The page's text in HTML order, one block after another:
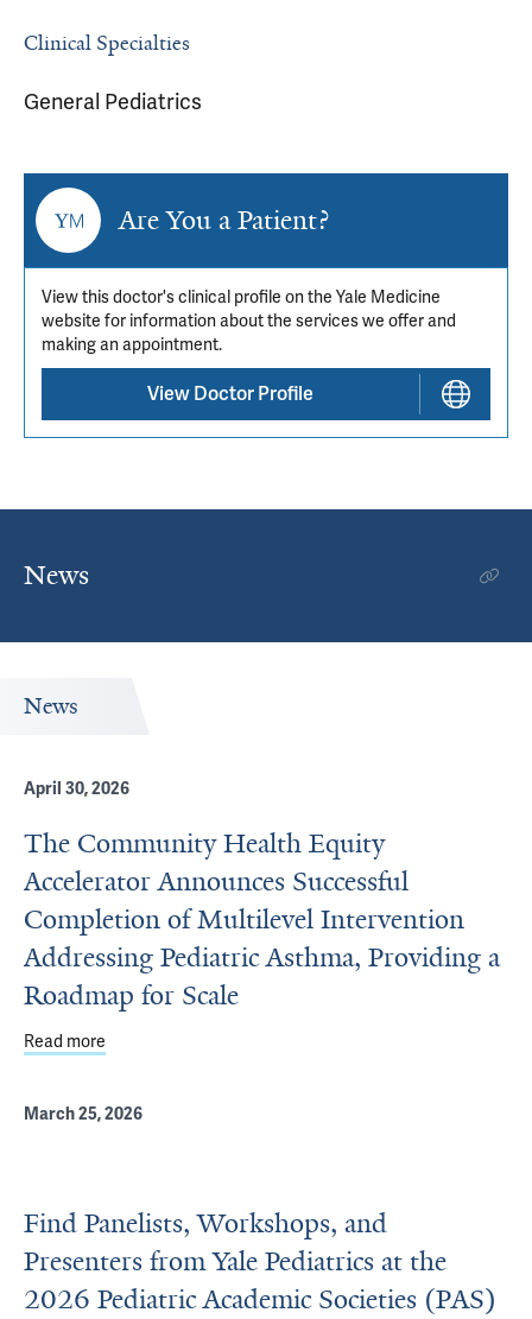
Clinical Specialties
General Pediatrics
Are You a Patient?
View this doctor's clinical profile on the Yale Medicine
website for information about the services we offer and
making an appointment.
View Doctor Profile
News
News
April 30, 2026
The Community Health Equity
Accelerator Announces Successful
Completion of Multilevel Intervention
Addressing Pediatric Asthma, Providing a
Roadmap for Scale
Read more
March 25, 2026
Find Panelists, Workshops, and
Presenters from Yale Pediatrics at the
2026 Pediatric Academic Societies (PAS)